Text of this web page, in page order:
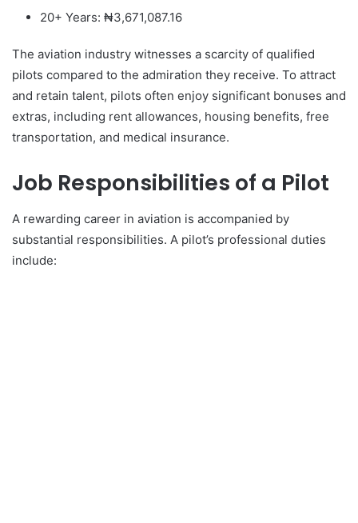
20+ Years: ₦3,671,087.16
The aviation industry witnesses a scarcity of qualified
pilots compared to the admiration they receive. To attract
and retain talent, pilots often enjoy significant bonuses and
extras, including rent allowances, housing benefits, free
transportation, and medical insurance.
Job Responsibilities of a Pilot
A rewarding career in aviation is accompanied by
substantial responsibilities. A pilot’s professional duties
include: